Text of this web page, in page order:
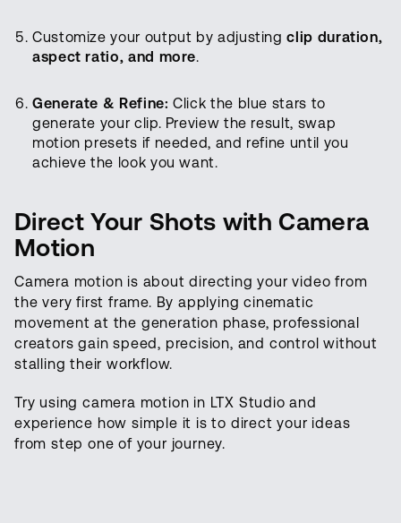
Customize your output by adjustingclip duration,
aspect ratio, and more.
Generate & Refine: Click the blue stars to
generate your clip. Preview the result, swap
motion presets if needed, and refine until you
achieve the look you want.
Direct Your Shots with Camera
Motion
Camera motion is about directing your video from
the very first frame. By applying cinematic
movement at the generation phase, professional
creators gain speed, precision, and control without
stalling their workflow.
Try using camera motion in LTX Studio and
experience how simple it is to direct your ideas
from step one of your journey.